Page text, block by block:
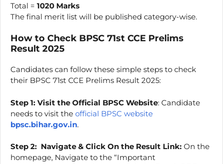
Total = 1020 Marks
The final merit list will be published category-wise.
How to Check BPSC 71st CCE Prelims
Result 2025
Candidates can follow these simple steps to check
their BPSC 71st CCE Prelims Result 2025:
Step 1: Visit the Official BPSC Website: Candidate
needs to visit the official BPSC website
bpsc.bihar.gov.in.
Step 2: Navigate & Click On the Result Link: On the
homepage, Navigate to the “Important